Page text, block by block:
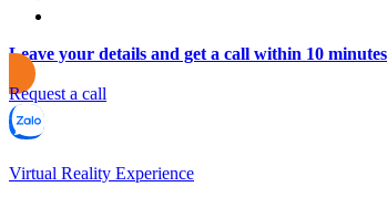
Leave your details and get a call within 10 minutes
Request a call
Virtual Reality Experience